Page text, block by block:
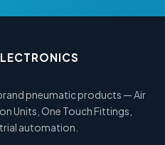
pneumatic products — Air
Units, One Touch Fittings,
automation.